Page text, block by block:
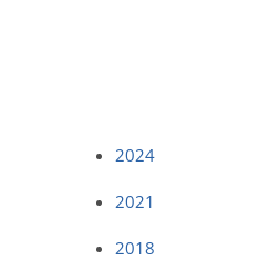
2024
2021
2018